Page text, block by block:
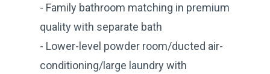
- Family bathroom matching in premium
quality with separate bath
- Lower-level powder room/ducted air-
conditioning/large laundry with